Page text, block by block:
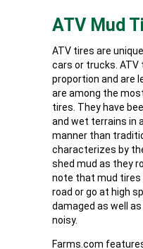
ATV Mud
ATV tires are
cars or trucks. ATV
proportion and are
are among the
tires. They have
and wet terrains in
manner than
characterizes by
shed mud as they
note that mud tires
road or go at high
damaged as well
noisy.
Farms.com